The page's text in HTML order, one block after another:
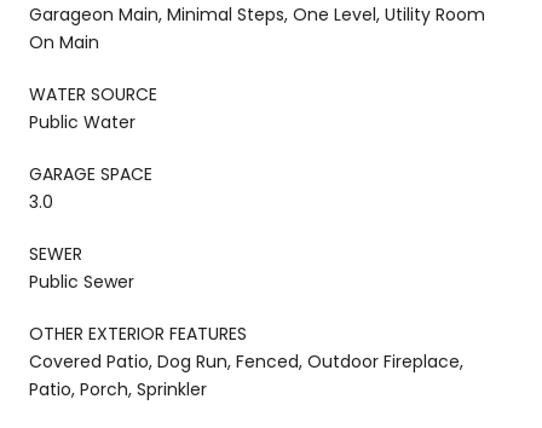
Garageon Main, Minimal Steps, One Level, Utility Room
On Main
WATER SOURCE
Public Water
GARAGE SPACE
3.0
SEWER
Public Sewer
OTHER EXTERIOR FEATURES
Covered Patio, Dog Run, Fenced, Outdoor Fireplace,
Patio, Porch, Sprinkler